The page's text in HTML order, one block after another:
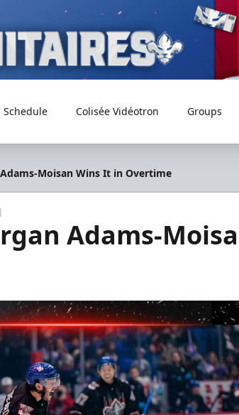
Schedule Colisée Vidéotron Groups
Moisan Wins It in Overtime
Adams-